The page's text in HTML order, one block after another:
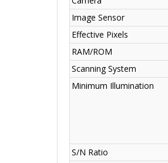
Image Sensor
Effective Pixels
RAM/ROM
Scanning System
Minimum Illumination
S/N Ratio